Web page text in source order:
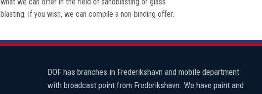
blasting. If you wish, we can compile a non-binding offer.
​DOF has branches in Frederikshavn and mobile department
with broadcast point from Frederikshavn. We have paint and